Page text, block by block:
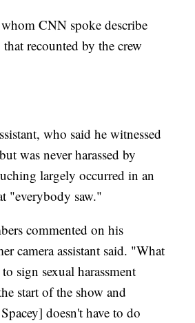
CNN spoke describe
recounted by the crew
who said he witnessed
was never harassed by
largely occurred in an
"everybody saw."
commented on his
camera assistant said. "What
sign sexual harassment
start of the show and
doesn't have to do